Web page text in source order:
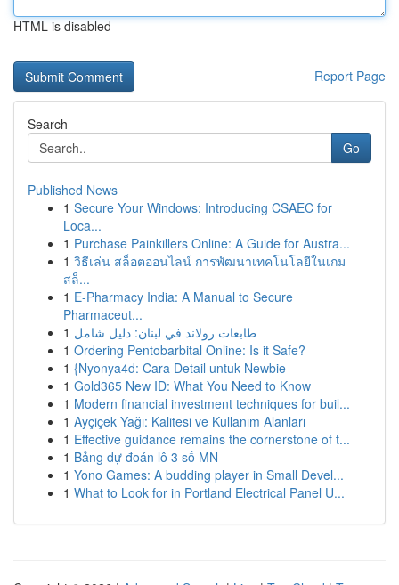
HTML is disabled
Report Page
Search
Go
Published News
1 Secure Your Windows: Introducing CSAEC for
Loca...
1 Purchase Painkillers Online: A Guide for Austra...
1 วิธีเล่น สล็อตออนไลน์ การพัฒนาเทคโนโลยีในเกม
สล็...
1 E-Pharmacy India: A Manual to Secure
Pharmaceut...
1 طابعات رولاند في لبنان: دليل شامل
1 Ordering Pentobarbital Online: Is it Safe?
1 {Nyonya4d: Cara Detail untuk Newbie
1 Gold365 New ID: What You Need to Know
1 Modern financial investment techniques for buil...
1 Ayçiçek Yağı: Kalitesi ve Kullanım Alanları
1 Effective guidance remains the cornerstone of t...
1 Bảng dự đoán lô 3 số MN
1 Yono Games: A budding player in Small Devel...
1 What to Look for in Portland Electrical Panel U...